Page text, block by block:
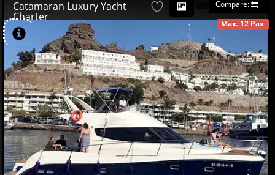
Compare:
Catamaran Luxury Yacht
Charter
Max. 12 Pax
€49000
AVAILABLE